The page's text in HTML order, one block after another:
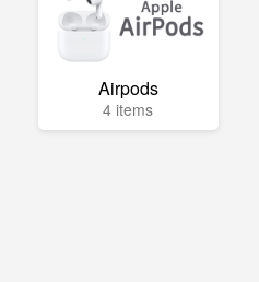
Airpods
4 items